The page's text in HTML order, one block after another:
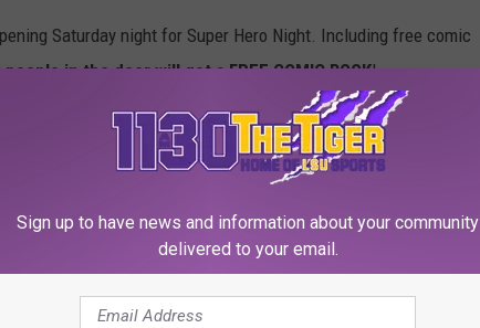
Saturday night for Super Hero Night. Including free comic
in the door will get a FREE COMIC BOOK!
on sale in the Swamp Shack with one winning puck gets signed
Public Skating available to fans.
fun, and some great hockey, this Saturday night with the
get info on tickets right here:
Sign up to have news and information about your community
delivered to your email.